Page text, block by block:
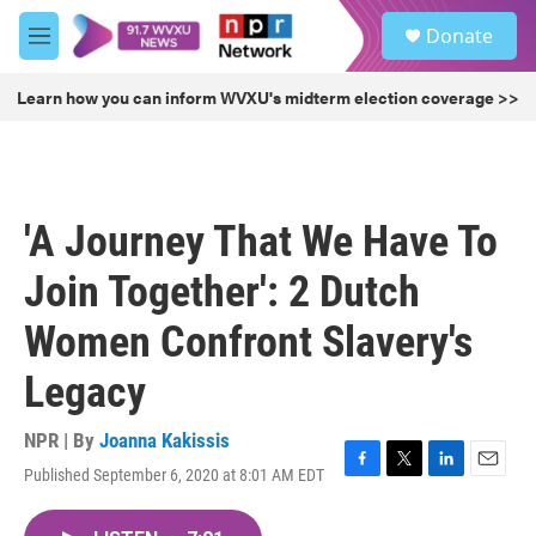
Skip to main content
M
e
u
Donate
Learn how you can inform WVXU's midterm election coverage >>
'A Journey That We Have To
Join Together': 2 Dutch
Women Confront Slavery's
Legacy
NPR | By Joanna Kakissis
Published September 6, 2020 at 8:01 AM EDT
F
T
L
E